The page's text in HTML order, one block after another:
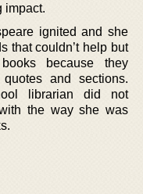
impact.
ignited and she
that couldn’t help but
because they
and sections.
librarian did not
the way she was